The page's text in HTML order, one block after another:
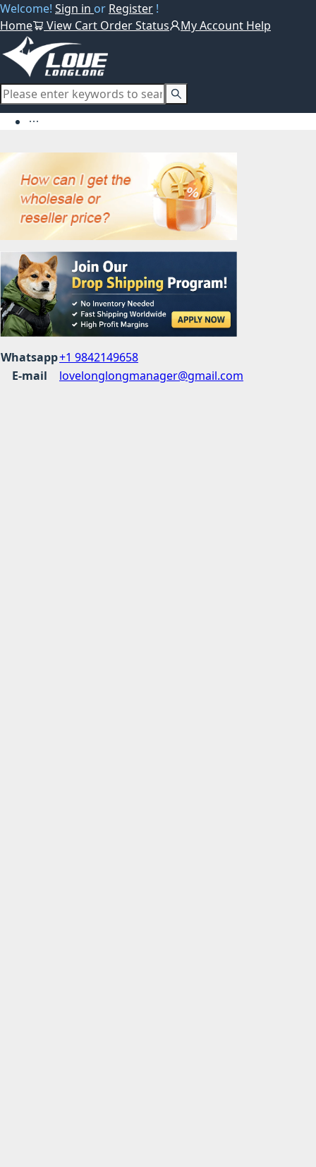
Welcome! Sign in or Register !
Home
View Cart Order Status My Account Help
Whatsapp+1 9842149658
E-mail
lovelonglongmanager@gmail.com